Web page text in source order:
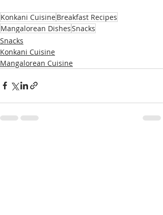
Konkani CuisineBreakfast Recipes
Mangalorean DishesSnacks
Snacks
Konkani Cuisine
Mangalorean Cuisine